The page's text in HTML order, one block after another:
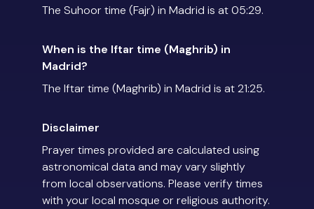
The Suhoor time (Fajr) in Madrid is at 05:29.
When is the Iftar time (Maghrib) in
Madrid?
The Iftar time (Maghrib) in Madrid is at 21:25.
Disclaimer
Prayer times provided are calculated using
astronomical data and may vary slightly
from local observations. Please verify times
with your local mosque or religious authority.